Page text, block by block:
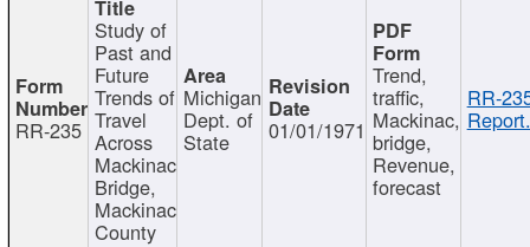
RR-235
Study of
Past and
Future
Trends of
Travel
Across
Mackinac
Bridge,
Mackinac
County
Michigan
Dept. of
State 01/01/1971
Trend,
traffic,
Mackinac,
bridge,
Revenue,
forecast
RR-